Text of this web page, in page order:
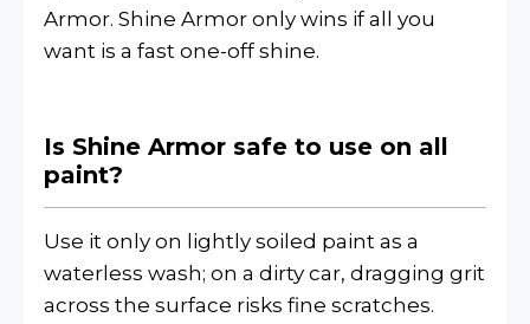
Armor. Shine Armor only wins if all you
want is a fast one-off shine.
Is Shine Armor safe to use on all
paint?
Use it only on lightly soiled paint as a
waterless wash; on a dirty car, dragging grit
across the surface risks fine scratches.